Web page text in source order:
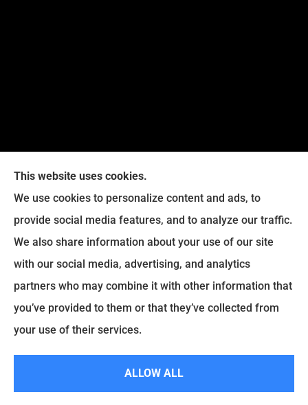
Legacy Insurance Group provides auto, home, business,
and life insurance to all of Virginia, including Manassas,
Haymarket, Gainesville, Bristow .
© Copyright 2026, Legacy Insurance Group|Privacy Statement|
Accessibility Statement
Websites for Insurance
This website uses cookies.
We use cookies to personalize content and ads, to
provide social media features, and to analyze our traffic.
We also share information about your use of our site
with our social media, advertising, and analytics
partners who may combine it with other information that
you’ve provided to them or that they’ve collected from
your use of their services.
ALLOW ALL